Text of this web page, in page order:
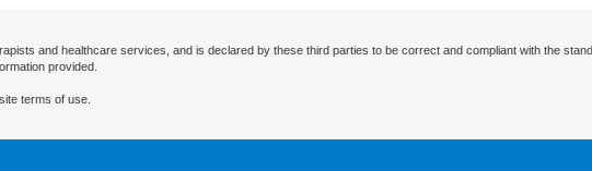
and healthcare services, and is declared by these third parties to be correct and compliant with the
provided.
terms of use.